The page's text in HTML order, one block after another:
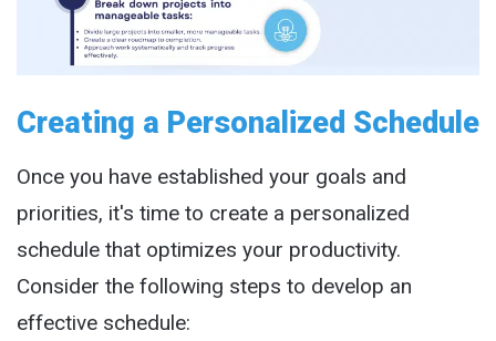
Creating a Personalized Schedule
Once you have established your goals and
priorities, it's time to create a personalized
schedule that optimizes your productivity.
Consider the following steps to develop an
effective schedule: